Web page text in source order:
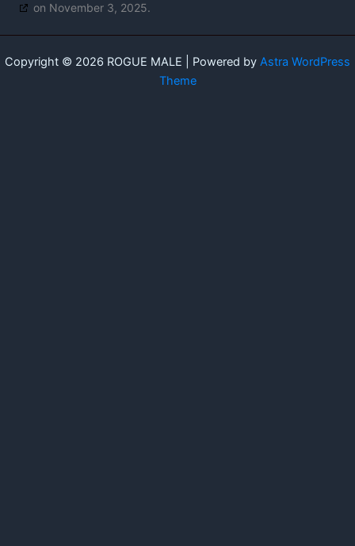
on November 3, 2025.
Copyright © 2026 ROGUE MALE | Powered by Astra WordPress
Theme